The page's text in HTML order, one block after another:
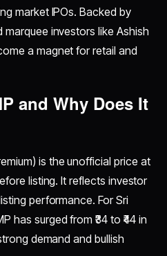
market IPOs. Backed by
investors like Ashish
a magnet for retail and
and Why Does It
is the unofficial price at
listing. It reflects investor
performance. For Sri
has surged from ₹34 to ₹44 in
demand and bullish